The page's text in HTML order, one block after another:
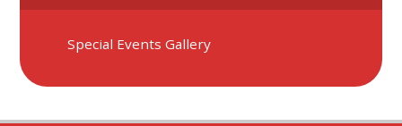
Special Events Gallery